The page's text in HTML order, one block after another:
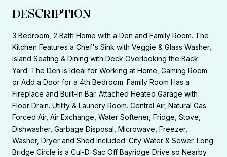
DESCRIPTION
3 Bedroom, 2 Bath Home with a Den and Family Room. The
Kitchen Features a Chef's Sink with Veggie & Glass Washer,
Island Seating & Dining with Deck Overlooking the Back
Yard. The Den is Ideal for Working at Home, Gaming Room
or Add a Door for a 4th Bedroom. Family Room Has a
Fireplace and Built-In Bar. Attached Heated Garage with
Floor Drain. Utility & Laundry Room. Central Air, Natural Gas
Forced Air, Air Exchange, Water Softener, Fridge, Stove,
Dishwasher, Garbage Disposal, Microwave, Freezer,
Washer, Dryer and Shed Included. City Water & Sewer. Long
Bridge Circle is a Cul-D-Sac Off Bayridge Drive so Nearby